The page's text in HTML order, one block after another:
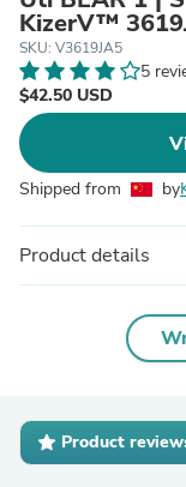
KizerV™
SKU: V3619JA5
5
$42.50 USD
Shipped from by
Product details
Product